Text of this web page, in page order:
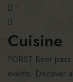
Cuisine
FORST Beer
events. Discover